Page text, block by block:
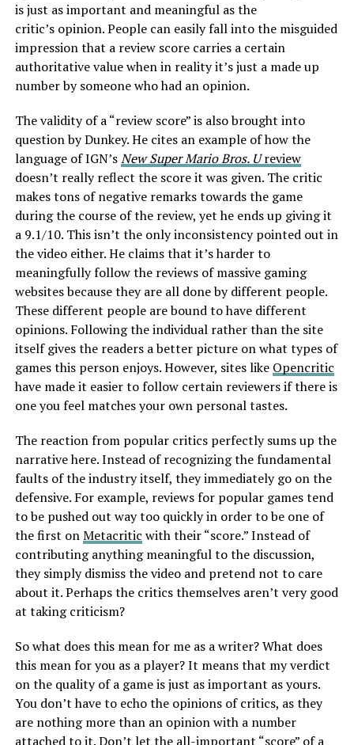
is just as important and meaningful as the
critic’s opinion. People can easily fall into the misguided
impression that a review score carries a certain
authoritative value when in reality it’s just a made up
number by someone who had an opinion.
The validity of a “review score” is also brought into
question by Dunkey. He cites an example of how the
language of IGN’sNew Super Mario Bros. Ureview
doesn’t really reflect the score it was given. The critic
makes tons of negative remarks towards the game
during the course of the review, yet he ends up giving it
a 9.1/10. This isn’t the only inconsistency pointed out in
the video either. He claims that it’s harder to
meaningfully follow the reviews of massive gaming
websites because they are all done by different people.
These different people are bound to have different
opinions. Following the individual rather than the site
itself gives the readers a better picture on what types of
games this person enjoys. However, sites like Opencritic
have made it easier to follow certain reviewers if there is
one you feel matches your own personal tastes.
The reaction from popular critics perfectly sums up the
narrative here. Instead of recognizing the fundamental
faults of the industry itself, they immediately go on the
defensive. For example, reviews for popular games tend
to be pushed out way too quickly in order to be one of
the first onMetacritic with their “score.” Instead of
contributing anything meaningful to the discussion,
they simply dismiss the video and pretend not to care
about it. Perhaps the critics themselves aren’t very good
at taking criticism?
So what does this mean for me as a writer? What does
this mean for you as a player? It means that my verdict
on the quality of a game is just as important as yours.
You don’t have to echo the opinions of critics, as they
are nothing more than an opinion with a number
attached to it. Don’t let the all-important “score” of a